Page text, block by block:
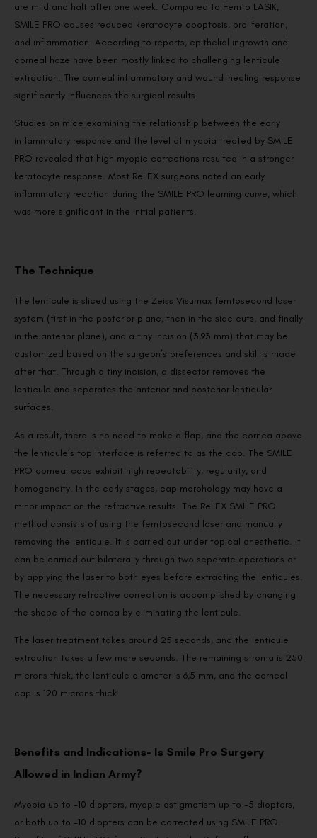
are mild and halt after one week. Compared to Femto LASIK,
SMILE PRO causes reduced keratocyte apoptosis, proliferation,
and inflammation. According to reports, epithelial ingrowth and
corneal haze have been mostly linked to challenging lenticule
extraction. The corneal inflammatory and wound-healing response
significantly influences the surgical results.
Studies on mice examining the relationship between the early
inflammatory response and the level of myopia treated by SMILE
PRO revealed that high myopic corrections resulted in a stronger
keratocyte response. Most ReLEX surgeons noted an early
inflammatory reaction during the SMILE PRO learning curve, which
was more significant in the initial patients.
The Technique
The lenticule is sliced using the Zeiss Visumax femtosecond laser
system (first in the posterior plane, then in the side cuts, and finally
in the anterior plane), and a tiny incision (3,93 mm) that may be
customized based on the surgeon’s preferences and skill is made
after that. Through a tiny incision, a dissector removes the
lenticule and separates the anterior and posterior lenticular
surfaces.
As a result, there is no need to make a flap, and the cornea above
the lenticule’s top interface is referred to as the cap. The SMILE
PRO corneal caps exhibit high repeatability, regularity, and
homogeneity. In the early stages, cap morphology may have a
minor impact on the refractive results. The ReLEX SMILE PRO
method consists of using the femtosecond laser and manually
removing the lenticule. It is carried out under topical anesthetic. It
can be carried out bilaterally through two separate operations or
by applying the laser to both eyes before extracting the lenticules.
The necessary refractive correction is accomplished by changing
the shape of the cornea by eliminating the lenticule.
The laser treatment takes around 25 seconds, and the lenticule
extraction takes a few more seconds. The remaining stroma is 250
microns thick, the lenticule diameter is 6,5 mm, and the corneal
cap is 120 microns thick.
Benefits and Indications- Is Smile Pro Surgery
Allowed in Indian Army?
Myopia up to -10 diopters, myopic astigmatism up to -5 diopters,
or both up to -10 diopters can be corrected using SMILE PRO.